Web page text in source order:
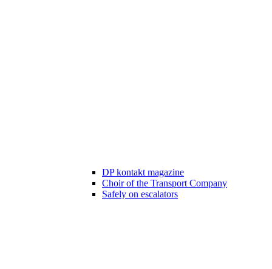
DP kontakt magazine
Choir of the Transport Company
Safely on escalators